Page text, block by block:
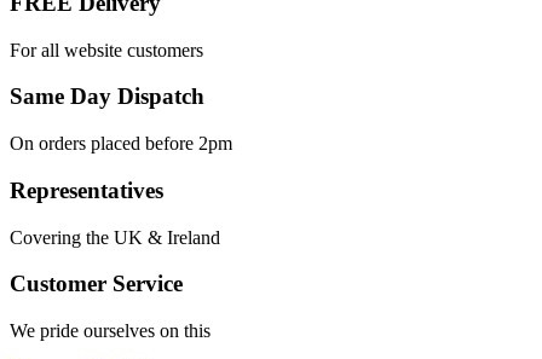
For all website customers
Same Day Dispatch
On orders placed before 2pm
Representatives
Covering the UK & Ireland
Customer Service
We pride ourselves on this